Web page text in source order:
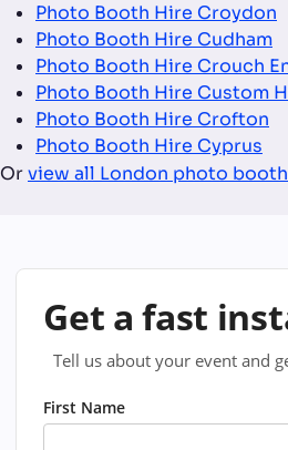
Photo Booth Hire Croydon
Photo Booth Hire Cudham
Photo Booth Hire Crouch
Photo Booth Hire Custom
Photo Booth Hire Crofton
Photo Booth Hire Cyprus
Orview all London photo
Get a fast
Tell us about your event and
First Name